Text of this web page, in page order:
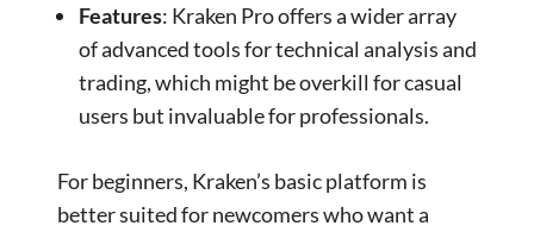
Features: Kraken Pro offers a wider array
of advanced tools for technical analysis and
trading, which might be overkill for casual
users but invaluable for professionals.
For beginners, Kraken’s basic platform is
better suited for newcomers who want a